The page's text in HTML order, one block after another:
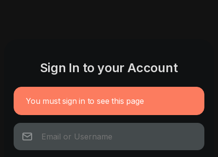
Sign In to your Account
You must sign in to see this page